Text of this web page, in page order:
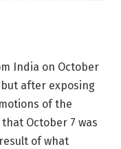
India on October
but after exposing
of the
October 7 was
of what